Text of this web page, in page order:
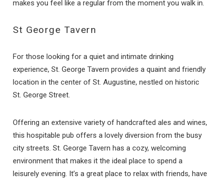
Send yourself an email with your booking
booking now.
Send My Stay
makes you feel like a regular from the moment you walk in.
St George Tavern
For those looking for a quiet and intimate drinking
experience, St. George Tavern provides a quaint and friendly
location in the center of St. Augustine, nestled on historic
St. George Street.
Offering an extensive variety of handcrafted ales and wines,
this hospitable pub offers a lovely diversion from the busy
city streets. St. George Tavern has a cozy, welcoming
environment that makes it the ideal place to spend a
leisurely evening. It’s a great place to relax with friends, have